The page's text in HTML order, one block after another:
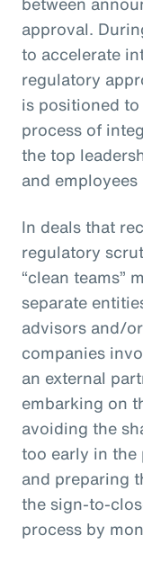
approval.
to accelerate
regulatory
is positioned
process of
the top
and
In deals that
regulatory
“clean teams”
separate
advisors and/
companies
an external
embarking on
avoiding the
too early in the
and preparing
the sign-to-
process by